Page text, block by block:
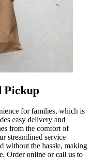
Pickup
for families, which is
easy delivery and
from the comfort of
streamlined service
without the hassle, making
Order online or call us to